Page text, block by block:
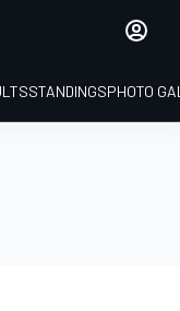
STANDINGSPHOTO